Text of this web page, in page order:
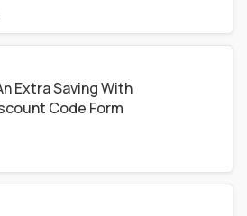
Extra Saving With
Code Form